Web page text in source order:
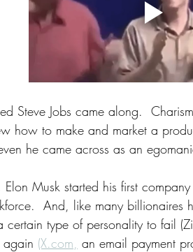
Steve Jobs came along.
how to make and market a
he came across as an
Elon Musk started his first
And, like many billionaires
certain type of personality to fail
again (X.com, an email payment